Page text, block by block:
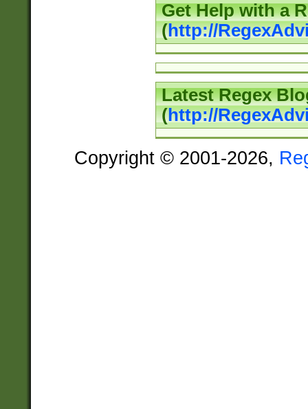
Get Help with a
(http://
Latest Regex
(http://
Copyright © 2001-2026,